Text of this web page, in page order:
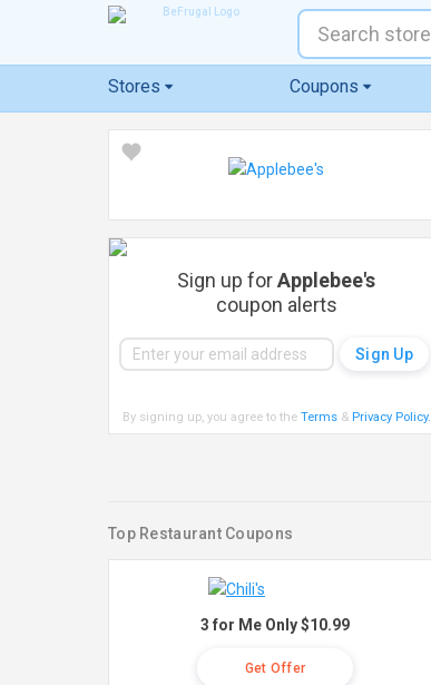
Stores Coupons
Sign up forApplebee's
coupon alerts
By signing up, you agree to the Terms& Privacy Policy.
Top Restaurant Coupons
3 for Me Only $10.99
Get Offer